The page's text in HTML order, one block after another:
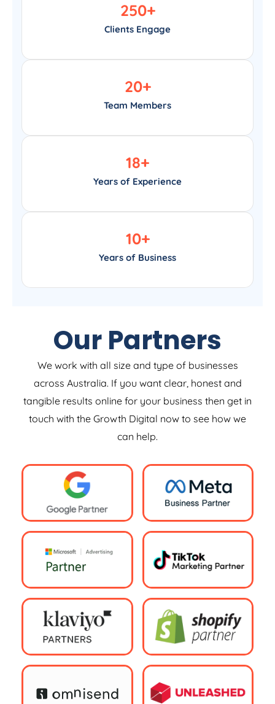
Clients Engage
250+
Team Members
20+
Years of Experience
18+
Years of Business
10+
Our Partners
We work with all size and type of businesses
across Australia. If you want clear, honest and
tangible results online for your business then get in
touch with the Growth Digital now to see how we
can help.